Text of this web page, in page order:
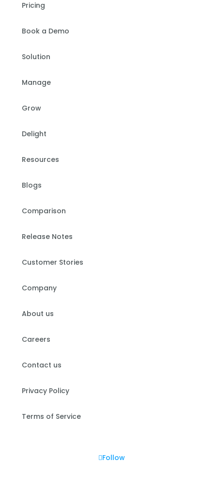
Pricing
Book a Demo
Solution
Manage
Grow
Delight
Resources
Blogs
Comparison
Release Notes
Customer Stories
Company
About us
Careers
Contact us
Privacy Policy
Terms of Service
Follow